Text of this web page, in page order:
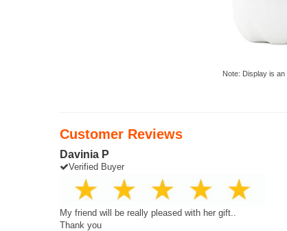
Note: Display is an
Customer Reviews
Davinia P
Verified Buyer
My friend will be really pleased with her gift..
Thank you